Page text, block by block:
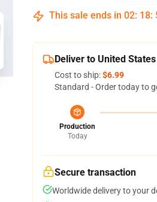
This sale ends in 02: 18:
Deliver to United States
Cost to ship:$6.99
Standard - Order today to
Production
Today
Secure transaction
Worldwide delivery to your